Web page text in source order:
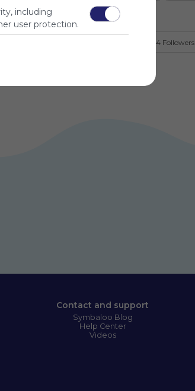
including
user protection.
No description
14 Followers
Contact and support
Symbaloo Blog
Help Center
Videos